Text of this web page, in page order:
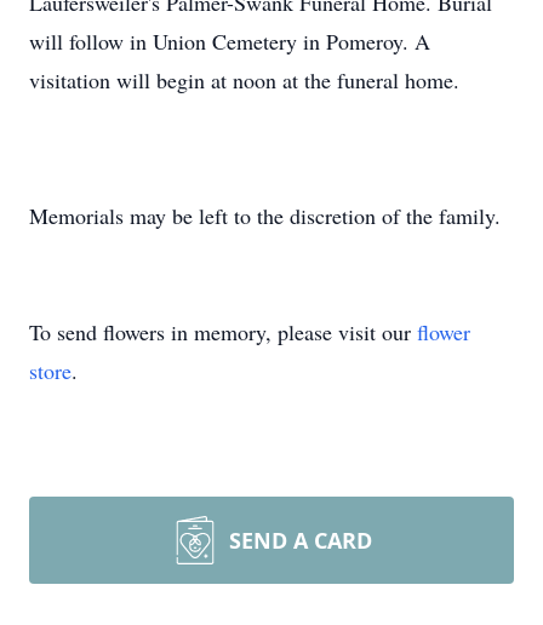
will follow in Union Cemetery in Pomeroy. A
visitation will begin at noon at the funeral home.
Memorials may be left to the discretion of the family.
To send flowers in memory, please visit our flower
store.
SEND A CARD